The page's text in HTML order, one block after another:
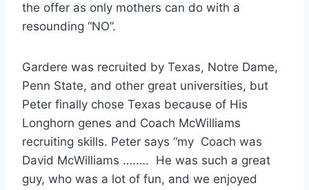
the offer as only mothers can do with a
resounding “NO”.
Gardere was recruited by Texas, Notre Dame,
Penn State, and other great universities, but
Peter finally chose Texas because of His
Longhorn genes and Coach McWilliams
recruiting skills. Peter says “my  Coach was
David McWilliams ….….  He was such a great
guy, who was a lot of fun, and we enjoyed